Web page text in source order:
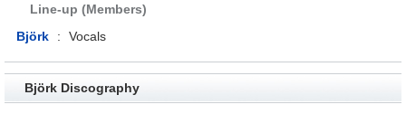
Line-up (Members)
Björk
: Vocals
Björk Discography